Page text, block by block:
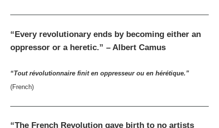
“Every revolutionary ends by becoming either an
oppressor or a heretic.” – Albert Camus
“Tout révolutionnaire finit en oppresseur ou en hérétique.”
(French)
“The French Revolution gave birth to no artists